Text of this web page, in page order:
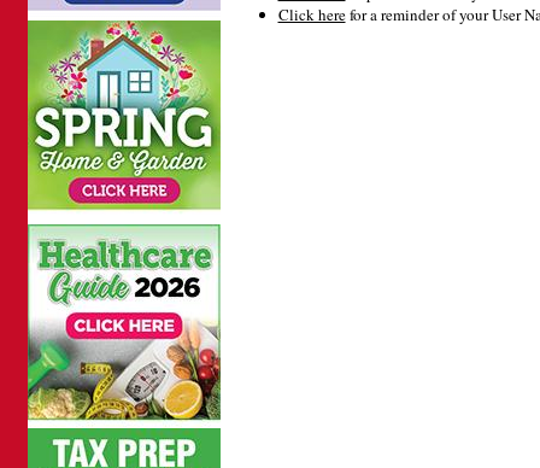
Click herefor a reminder of your User